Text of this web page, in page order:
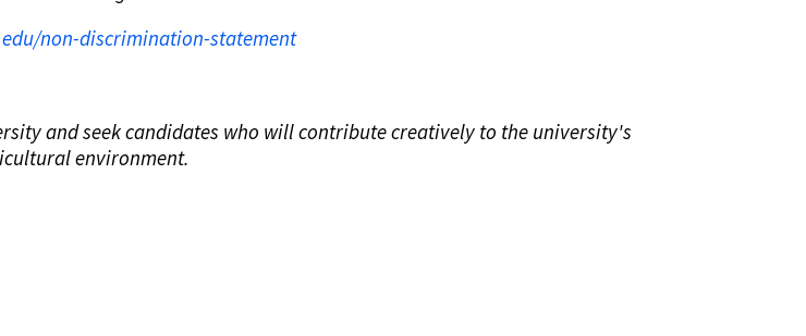
non-discrimination-statement
and seek candidates who will contribute creatively to the university's
environment.